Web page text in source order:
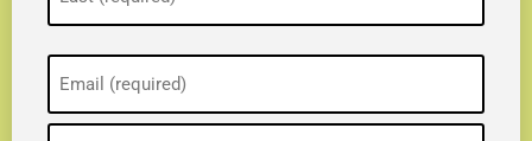
(Required)